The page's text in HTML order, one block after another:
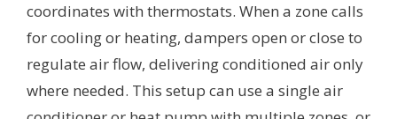
coordinates with thermostats. When a zone calls
for cooling or heating, dampers open or close to
regulate air flow, delivering conditioned air only
where needed. This setup can use a single air